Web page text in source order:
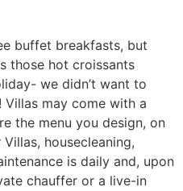
buffet breakfasts, but
those hot croissants
we didn’t want to
may come with a
the menu you design, on
housecleaning,
is daily and, upon
chauffer or a live-in